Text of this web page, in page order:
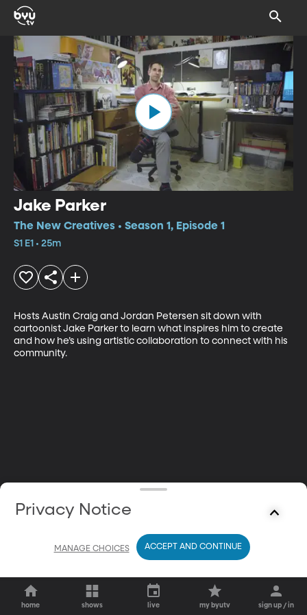
Jake Parker
The New Creatives • Season 1, Episode 1
S1 E1 • 25m
Hosts Austin Craig and Jordan Petersen sit down with
cartoonist Jake Parker to learn what inspires him to create
and how he’s using artistic collaboration to connect with his
community.
home shows live my byutv sign up / in
Privacy Notice
MANAGE CHOICES ACCEPT AND CONTINUE